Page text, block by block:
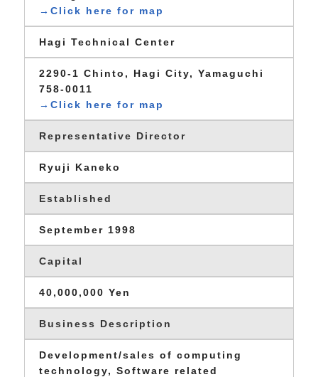
→Click here for map
Hagi Technical Center
2290-1 Chinto, Hagi City, Yamaguchi
758-0011
→Click here for map
Representative Director
Ryuji Kaneko
Established
September 1998
Capital
40,000,000 Yen
Business Description
Development/sales of computing
technology, Software related